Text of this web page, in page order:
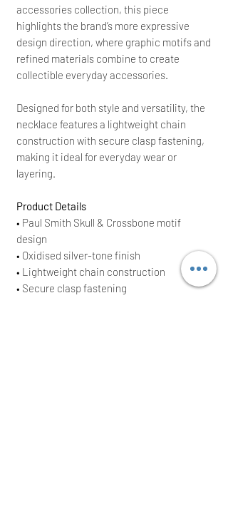
accessories collection, this piece
highlights the brand’s more expressive
design direction, where graphic motifs and
refined materials combine to create
collectible everyday accessories.
Designed for both style and versatility, the
necklace features a lightweight chain
construction with secure clasp fastening,
making it ideal for everyday wear or
layering.
Product Details
• Paul Smith Skull & Crossbone motif
design
• Oxidised silver-tone finish
• Lightweight chain construction
• Secure clasp fastening